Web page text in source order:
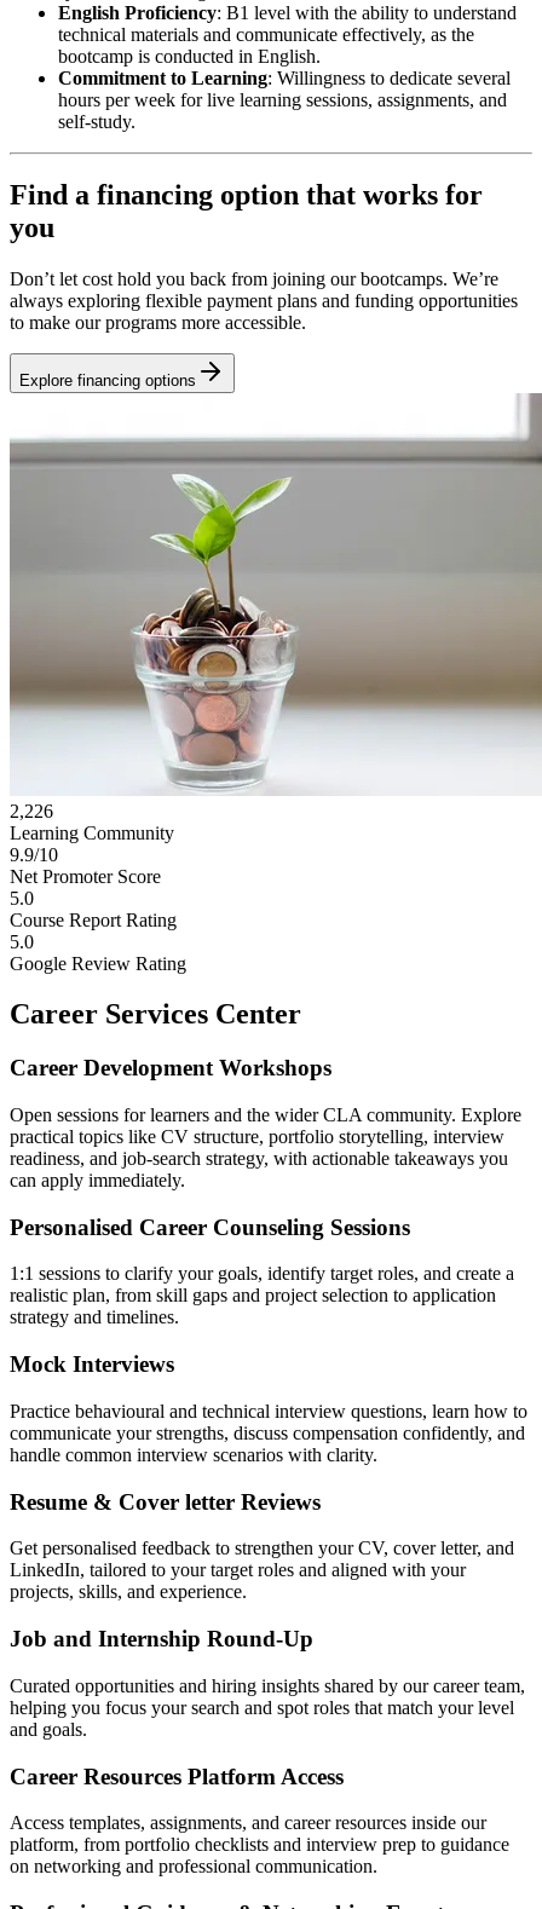
English Proficiency: B1 level with the ability to understand
technical materials and communicate effectively, as the
bootcamp is conducted in English.
Commitment to Learning: Willingness to dedicate several
hours per week for live learning sessions, assignments, and
self-study.
Find a financing option that works for
you
Don’t let cost hold you back from joining our bootcamps. We’re
always exploring flexible payment plans and funding opportunities
to make our programs more accessible.
Explore financing options
2,226
Learning Community
9.9/10
Net Promoter Score
5.0
Course Report Rating
5.0
Google Review Rating
Career Services Center
Career Development Workshops
Open sessions for learners and the wider CLA community. Explore
practical topics like CV structure, portfolio storytelling, interview
readiness, and job-search strategy, with actionable takeaways you
can apply immediately.
Personalised Career Counseling Sessions
1:1 sessions to clarify your goals, identify target roles, and create a
realistic plan, from skill gaps and project selection to application
strategy and timelines.
Mock Interviews
Practice behavioural and technical interview questions, learn how to
communicate your strengths, discuss compensation confidently, and
handle common interview scenarios with clarity.
Resume & Cover letter Reviews
Get personalised feedback to strengthen your CV, cover letter, and
LinkedIn, tailored to your target roles and aligned with your
projects, skills, and experience.
Job and Internship Round-Up
Curated opportunities and hiring insights shared by our career team,
helping you focus your search and spot roles that match your level
and goals.
Career Resources Platform Access
Access templates, assignments, and career resources inside our
platform, from portfolio checklists and interview prep to guidance
on networking and professional communication.